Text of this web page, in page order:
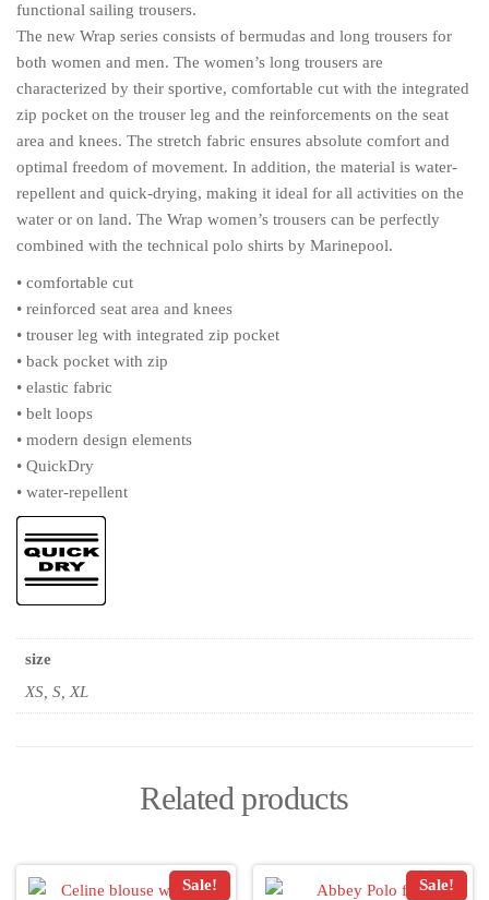
functional sailing trousers.
The new Wrap series consists of bermudas and long trousers for
both women and men. The women’s long trousers are
characterized by their sportive, comfortable cut with the integrated
zip pocket on the trouser leg and the reinforcements on the seat
area and knees. The stretch fabric ensures absolute comfort and
optimal freedom of movement. In addition, the material is water-
repellent and quick-drying, making it ideal for all activities on the
water or on land. The Wrap women’s trousers can be perfectly
combined with the technical polo shirts by Marinepool.
• comfortable cut
• reinforced seat area and knees
• trouser leg with integrated zip pocket
• back pocket with zip
• elastic fabric
• belt loops
• modern design elements
• QuickDry
• water-repellent
size
XS, S, XL
Related products
Sale! Sale!